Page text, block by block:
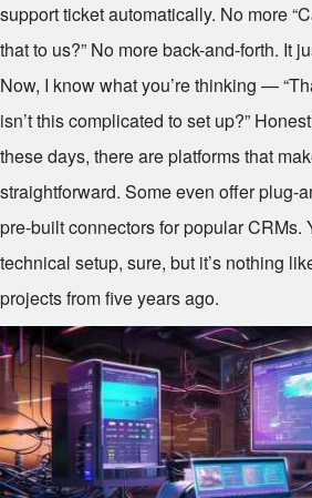
support ticket automatically. No more
that to us?” No more back-and-forth. It
Now, I know what you’re thinking —
isn’t this complicated to set up?”
these days, there are platforms that
straightforward. Some even offer plug-
pre-built connectors for popular CRMs.
technical setup, sure, but it’s nothing
projects from five years ago.